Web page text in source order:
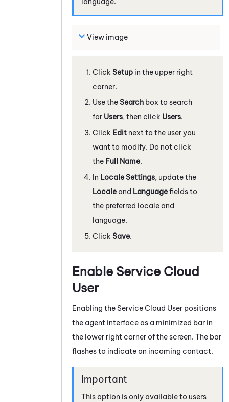
View image
Click Setup in the upper right
corner.
Use theSearch box to search
for Users, then click Users.
Click Edit next to the user you
want to modify. Do not click
the Full Name.
In Locale Settings, update the
Locale and Languagefields to
the preferred locale and
language.
Click Save.
Enable Service Cloud
User
Enabling the Service Cloud User positions
the agent interface as a minimized bar in
the lower right corner of the screen. The bar
flashes to indicate an incoming contact.
This option is only available to users